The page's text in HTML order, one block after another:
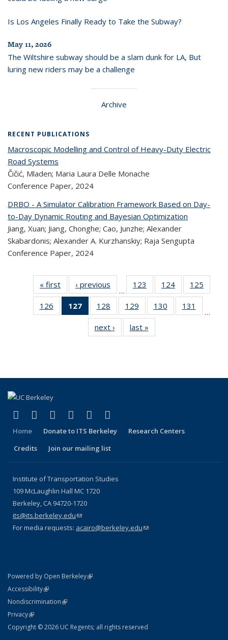
Is Los Angeles Finally Ready to Take the Subway?
May 11, 2026
The Wiltshire subway should be a slam dunk for LA, But
luring new riders may be a challenge
Archive
RECENT PUBLICATIONS
Macroscopic Modelling and Control of Heavy-Duty Electric
Road Systems
Čičić, Mladen; Maria Laura Delle Monache
Conference Paper, 2024
DRBO - A Simulator Calibration Framework Based on Day-
to-Day Dynamic Routing and Bayesian Optimization
Jiang, Xuan; Jiang, Chonghe; Cao, Junzhe; Alexander
Skabardonis; Alexander A. Kurzhanskiy; Raja Sengupta
Conference Paper, 2024
« first
Recent
Publications
‹ previous
Recent
Publications
…
123
of 323
Recent
Publications
124
of 323
Recent
Publications
125
126
of 323
Recent
Publications
127
of 323
Recent
Publications
(Current
128
of 323
Recent
Publications
129
of 323
Recent
Publications
130
of 323
Recent
131
…
next ›
Recent
Publications
last »
Publications
Facebook
(link is external)
X (formerly Twitter)
(link is external)
LinkedIn
(link is external)
YouTube
(link is external)
Instagram
(link is external)
Home Donate to ITS Berkeley
Research Centers
Credits
Join our mailing list
Institute of Transportation Studies
109 McLaughlin Hall MC 1720
Berkeley, CA 94720-1720
its@its.berkeley.edu(link sends e-mail)
For media requests: acairo@berkeley.edu(link sends e-mail)
Powered by Open Berkeley(link is external)
AccessibilityStatement
(link is external)
NondiscriminationPolicy Statement
(link is external)
PrivacyStatement
(link is external)
Copyright © 2026 UC Regents; all rights reserved